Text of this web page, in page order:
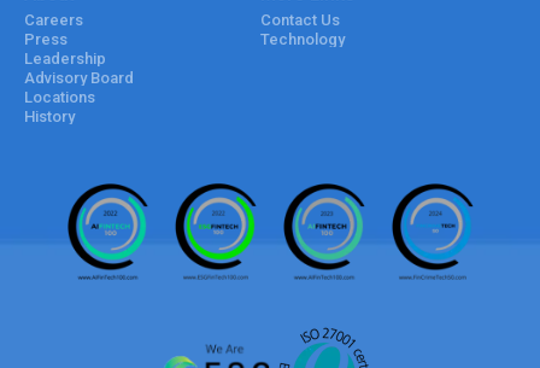
Careers
Press
Leadership
Advisory Board
Locations
History
Contact Us
Technology